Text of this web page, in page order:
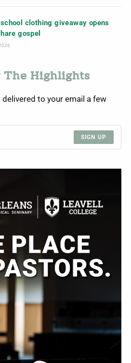
clothing giveaway opens
gospel
The Highlights
to your email a few
SIGN UP